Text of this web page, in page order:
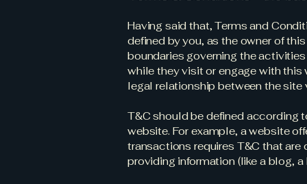
Having said that, Terms and
defined by you, as the owner of
boundaries governing the
while they visit or engage with this
legal relationship between the
T&C should be defined according
website. For example, a website
transactions requires T&C that
providing information (like a blog,